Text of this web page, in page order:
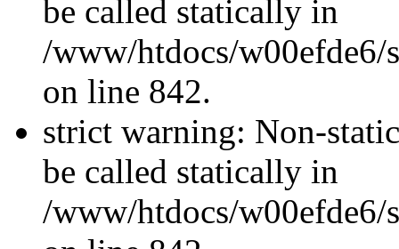
be called statically in
/www/htdocs/w00efde6/
on line 842.
strict warning: Non-
be called statically in
/www/htdocs/w00efde6/